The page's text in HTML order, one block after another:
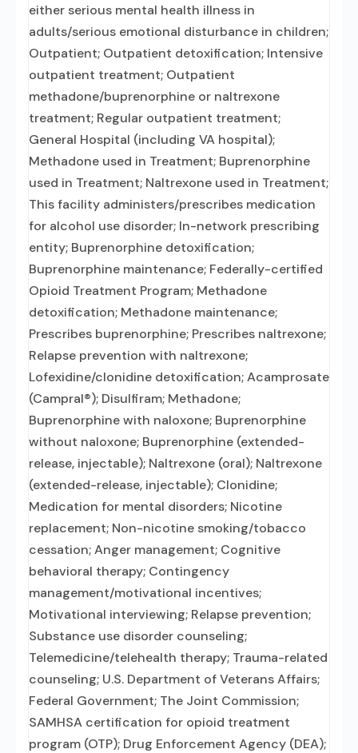
either serious mental health illness in
adults/serious emotional disturbance in children;
Outpatient; Outpatient detoxification; Intensive
outpatient treatment; Outpatient
methadone/buprenorphine or naltrexone
treatment; Regular outpatient treatment;
General Hospital (including VA hospital);
Methadone used in Treatment; Buprenorphine
used in Treatment; Naltrexone used in Treatment;
This facility administers/prescribes medication
for alcohol use disorder; In-network prescribing
entity; Buprenorphine detoxification;
Buprenorphine maintenance; Federally-certified
Opioid Treatment Program; Methadone
detoxification; Methadone maintenance;
Prescribes buprenorphine; Prescribes naltrexone;
Relapse prevention with naltrexone;
Lofexidine/clonidine detoxification; Acamprosate
(Campral®); Disulfiram; Methadone;
Buprenorphine with naloxone; Buprenorphine
without naloxone; Buprenorphine (extended-
release, injectable); Naltrexone (oral); Naltrexone
(extended-release, injectable); Clonidine;
Medication for mental disorders; Nicotine
replacement; Non-nicotine smoking/tobacco
cessation; Anger management; Cognitive
behavioral therapy; Contingency
management/motivational incentives;
Motivational interviewing; Relapse prevention;
Substance use disorder counseling;
Telemedicine/telehealth therapy; Trauma-related
counseling; U.S. Department of Veterans Affairs;
Federal Government; The Joint Commission;
SAMHSA certification for opioid treatment
program (OTP); Drug Enforcement Agency (DEA);